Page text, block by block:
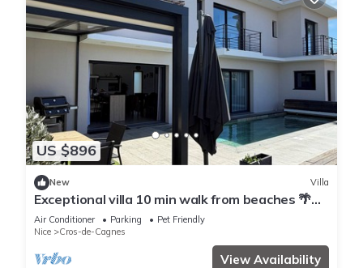
US $896
New Villa
Exceptional villa 10 min walk from beaches 🌴
Heated Bali pool. Jacuzzi
Air Conditioner Parking
Pet Friendly
Nice
Cros-de-Cagnes
View Availability